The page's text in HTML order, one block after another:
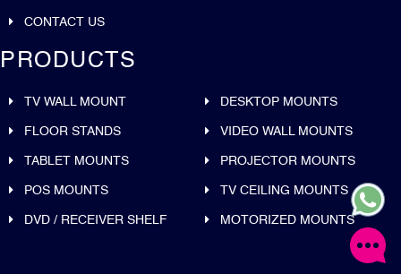
CONTACT US
PRODUCTS
TV WALL MOUNT DESKTOP MOUNTS
FLOOR STANDS VIDEO WALL MOUNTS
TABLET MOUNTS PROJECTOR MOUNTS
POS MOUNTS TV CEILING MOUNTS
DVD / RECEIVER SHELF MOTORIZED MOUNTS